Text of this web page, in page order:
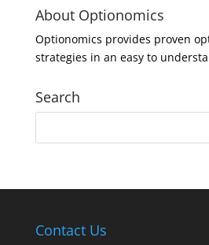
About Optionomics
Optionomics provides proven
strategies in an easy to
Search
Contact Us